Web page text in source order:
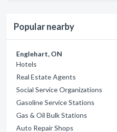
Popular nearby
Englehart, ON
Hotels
Real Estate Agents
Social Service Organizations
Gasoline Service Stations
Gas & Oil Bulk Stations
Auto Repair Shops